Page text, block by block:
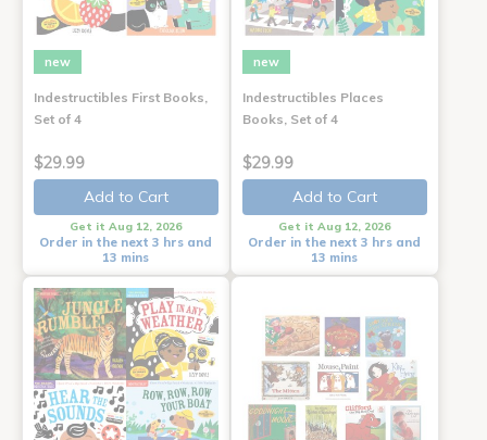
new
Indestructibles First Books,
Set of 4
$29.99
Add to Cart
Get it Aug 12, 2026
Order in the next 3 hrs and
13 mins
new
Indestructibles Places
Books, Set of 4
$29.99
Add to Cart
Get it Aug 12, 2026
Order in the next 3 hrs and
13 mins